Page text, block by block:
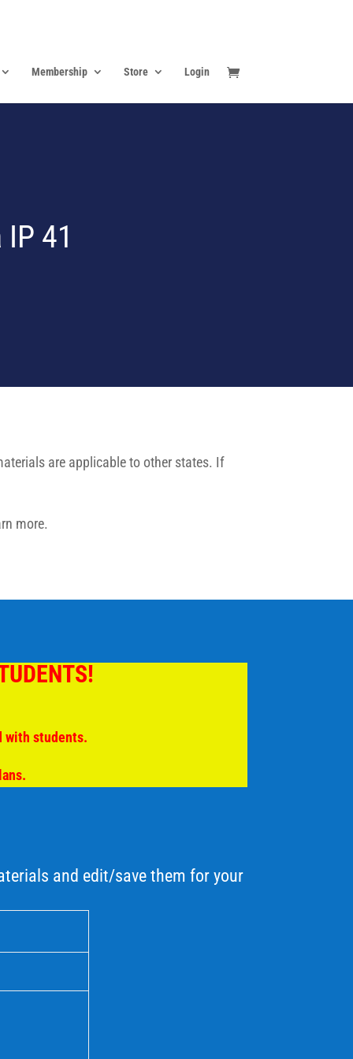
Membership Store Login
41
are applicable to other states. If
more.
with students.
and edit/save them for your